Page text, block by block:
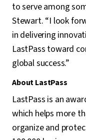
to serve among
Stewart. “I look
in delivering
LastPass toward
global success.”
About LastPass
LastPass is an
which helps more
organize and